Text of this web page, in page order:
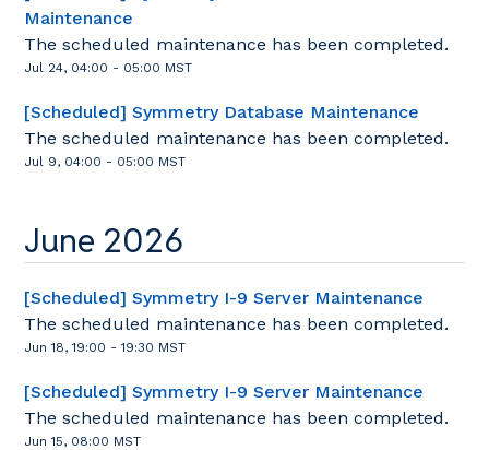
Maintenance
The scheduled maintenance has been completed.
Jul 24, 04:00 - 05:00 MST
[Scheduled] Symmetry Database Maintenance
The scheduled maintenance has been completed.
Jul 9, 04:00 - 05:00 MST
June 2026
[Scheduled] Symmetry I-9 Server Maintenance
The scheduled maintenance has been completed.
Jun18,19:00 -19:30 MST
[Scheduled] Symmetry I-9 Server Maintenance
The scheduled maintenance has been completed.
Jun15, 08:00 MST